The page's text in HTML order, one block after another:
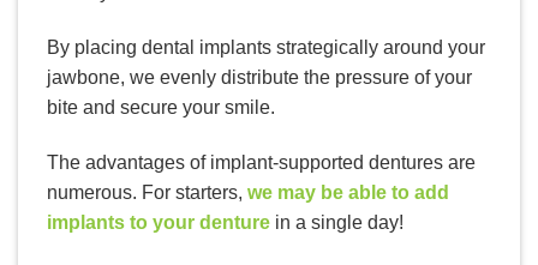
By placing dental implants strategically around your
jawbone, we evenly distribute the pressure of your
bite and secure your smile.
The advantages of implant-supported dentures are
numerous. For starters, we may be able to add
implants to your denture in a single day!